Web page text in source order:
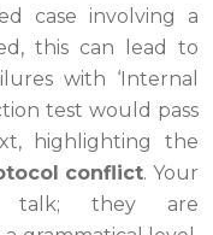
case involving a
this can lead to
with ‘Internal
test would pass
highlighting the
conflict. Your
talk; they are